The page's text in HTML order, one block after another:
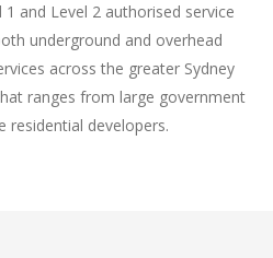
1 and Level 2 authorised service
underground and overhead
across the greater Sydney
ranges from large government
residential developers.